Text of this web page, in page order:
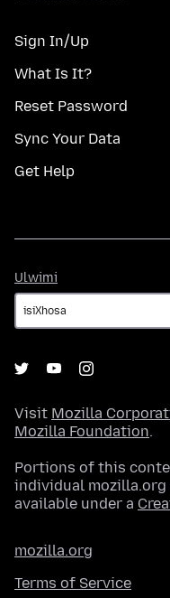
Sign In/Up
What Is It?
Reset Password
Sync Your Data
Get Help
Ulwimi
Visit Mozilla
Mozilla Foundation.
Portions of this
individual
available under a
mozilla.org
Terms of Service